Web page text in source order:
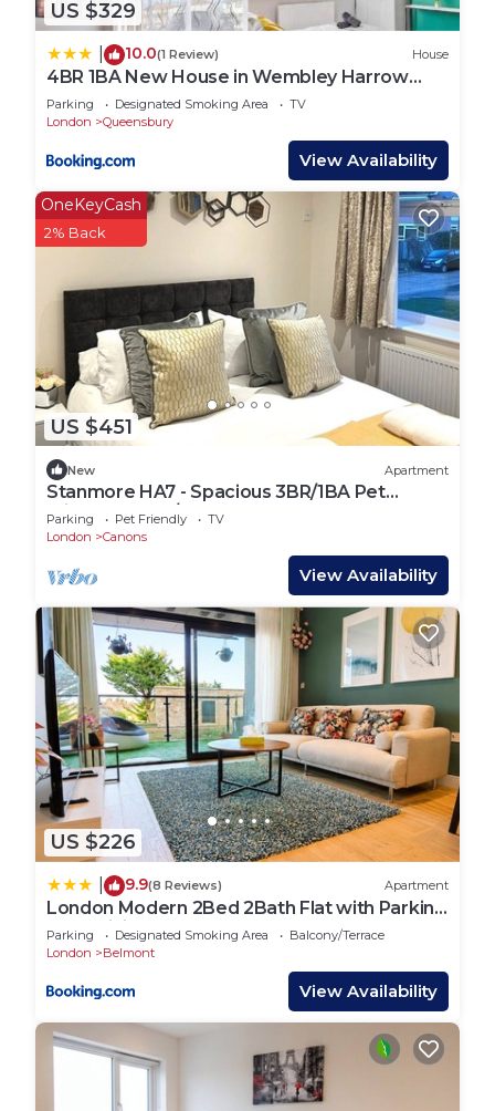
US $329
10.0(1 Review) House
4BR 1BA New House in Wembley Harrow
Sleeps 9
Parking Designated Smoking Area
TV
London
Queensbury
View Availability
US $451
OneKeyCash
2% Back
New Apartment
Stanmore HA7 - Spacious 3BR/1BA Pet
Friendly Flat w/FREE WIFI
Parking Pet Friendly
TV
London
Canons
View Availability
US $226
9.9(8 Reviews) Apartment
London Modern 2Bed 2Bath Flat with Parking
Fast WiFi Sleeps 6
Parking Designated Smoking Area
Balcony/Terrace
London
Belmont
View Availability